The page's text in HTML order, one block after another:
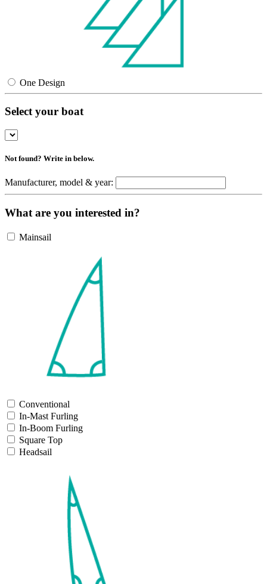
One Design
Select your boat
Not found? Write in below.
Manufacturer, model & year:
What are you interested in?
Mainsail
Conventional
In-Mast Furling
In-Boom Furling
Square Top
Headsail